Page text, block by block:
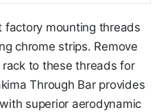
factory mounting threads
chrome strips. Remove
to these threads for
Through Bar provides
superior aerodynamic